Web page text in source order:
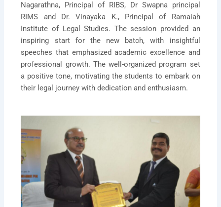
Nagarathna, Principal of RIBS, Dr Swapna principal
RIMS and Dr. Vinayaka K., Principal of Ramaiah
Institute of Legal Studies. The session provided an
inspiring start for the new batch, with insightful
speeches that emphasized academic excellence and
professional growth. The well-organized program set
a positive tone, motivating the students to embark on
their legal journey with dedication and enthusiasm.